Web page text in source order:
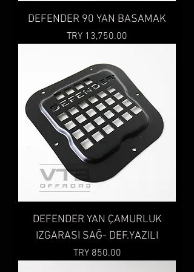
DEFENDER 90 YAN BASAMAK
Price
TRY 13,750.00
DEFENDER YAN ÇAMURLUK
IZGARASI SAĞ- DEF.YAZILI
Price
TRY 850.00